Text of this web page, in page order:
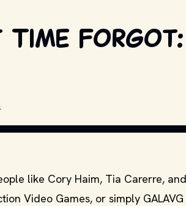
Time
like Cory Haim, Tia Carerre,
Video Games, or simply